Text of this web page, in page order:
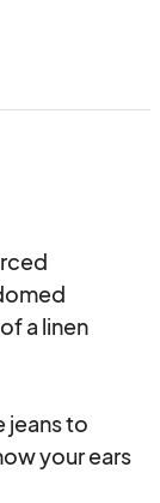
a linen
jeans to
your ears